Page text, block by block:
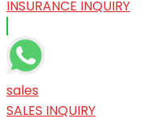
INSURANCE INQUIRY
sales
SALES INQUIRY